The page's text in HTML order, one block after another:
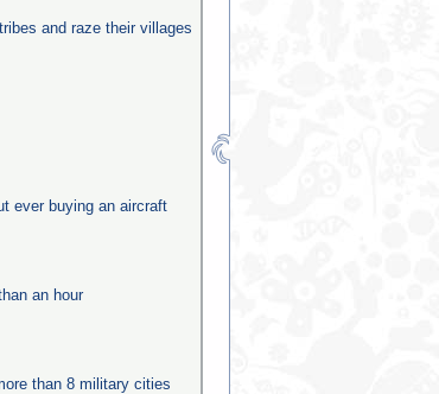
and raze their villages
ever buying an aircraft
an hour
than 8 military cities